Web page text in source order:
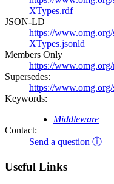
XTypes.rdf
JSON-LD
https://
XTypes.jsonld
Members Only
https://
Supersedes:
https://
Keywords:
Middleware
Contact:
Send a question ⓘ
Useful Links